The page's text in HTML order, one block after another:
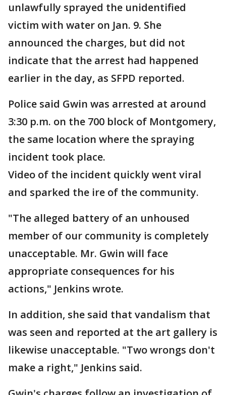
unlawfully sprayed the unidentified
victim with water on Jan. 9. She
announced the charges, but did not
indicate that the arrest had happened
earlier in the day, as SFPD reported.
Police said Gwin was arrested at around
3:30 p.m. on the 700 block of Montgomery,
the same location where the spraying
incident took place.
Video of the incident quickly went viral
and sparked the ire of the community.
"The alleged battery of an unhoused
member of our community is completely
unacceptable. Mr. Gwin will face
appropriate consequences for his
actions," Jenkins wrote.
In addition, she said that vandalism that
was seen and reported at the art gallery is
likewise unacceptable. "Two wrongs don't
make a right," Jenkins said.